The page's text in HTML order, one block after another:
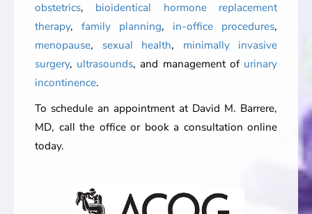
obstetrics, bioidentical hormone replacement
therapy, family planning, in-office procedures,
menopause, sexual health, minimally invasive
surgery, ultrasounds, and management of urinary
incontinence.
To schedule an appointment at David M. Barrere,
MD, call the office or book a consultation online
today.